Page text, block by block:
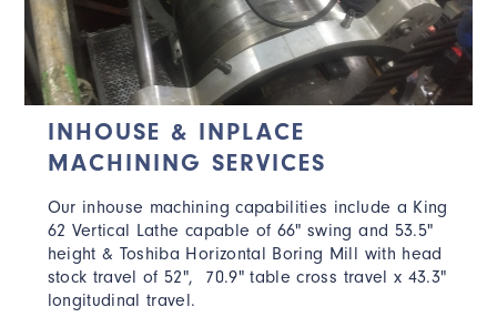
INHOUSE & INPLACE
MACHINING SERVICES
Our inhouse machining capabilities include a King
62 Vertical Lathe capable of 66" swing and 53.5"
height & Toshiba Horizontal Boring Mill with head
stock travel of 52", 70.9" table cross travel x 43.3"
longitudinal travel.